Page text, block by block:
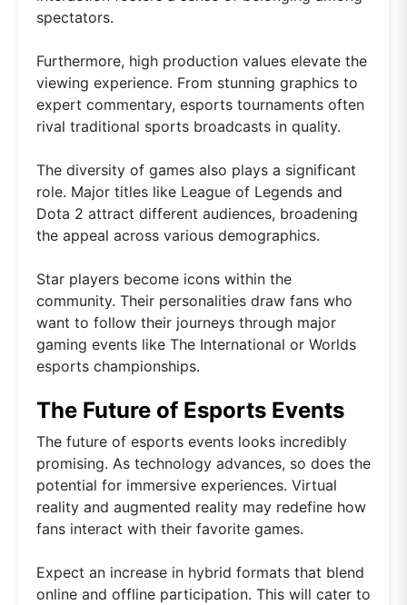
spectators.
Furthermore, high production values elevate the
viewing experience. From stunning graphics to
expert commentary, esports tournaments often
rival traditional sports broadcasts in quality.
The diversity of games also plays a significant
role. Major titles like League of Legends and
Dota 2 attract different audiences, broadening
the appeal across various demographics.
Star players become icons within the
community. Their personalities draw fans who
want to follow their journeys through major
gaming events like The International or Worlds
esports championships.
The Future of Esports Events
The future of esports events looks incredibly
promising. As technology advances, so does the
potential for immersive experiences. Virtual
reality and augmented reality may redefine how
fans interact with their favorite games.
Expect an increase in hybrid formats that blend
online and offline participation. This will cater to